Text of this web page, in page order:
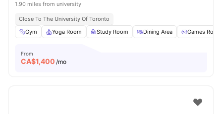
1.90 miles from university
Close To The University Of Toronto
Gym
Yoga Room Study Room Dining Area Games Room
From
CA$1,400 /mo